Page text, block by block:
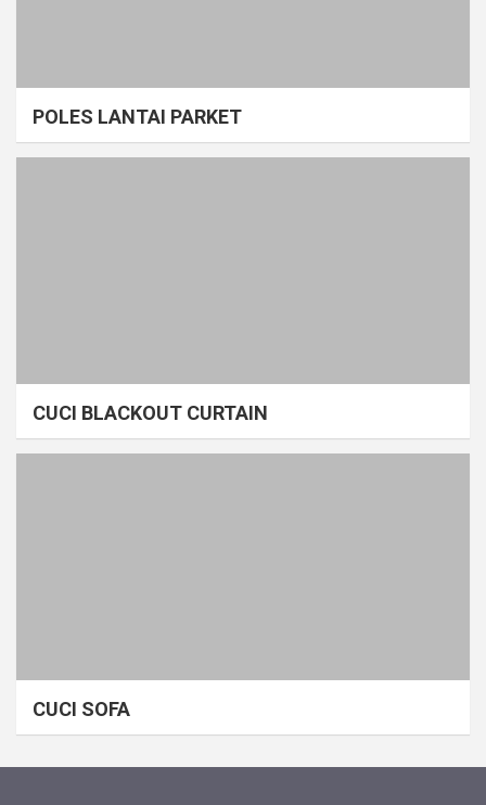
POLES LANTAI PARKET
CUCI BLACKOUT CURTAIN
CUCI SOFA